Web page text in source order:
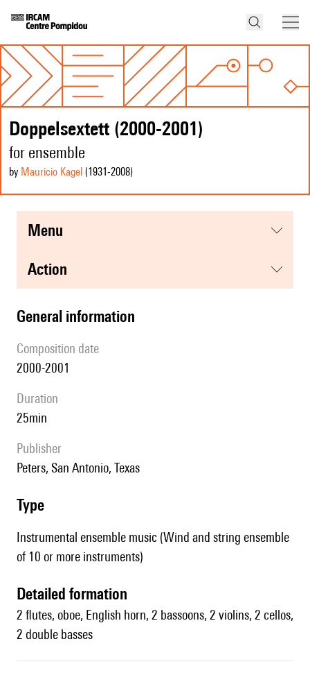
Doppelsextett (2000-2001)
for ensemble
by Mauricio Kagel (1931-2008)
menu
action
general information
composition date
2000-2001
duration
25min
publisher
Peters, San Antonio, Texas
type
Instrumental ensemble music (Wind and string ensemble
of 10 or more instruments)
detailed formation
2 flutes, oboe, English horn, 2 bassoons, 2 violins, 2 cellos,
2 double basses